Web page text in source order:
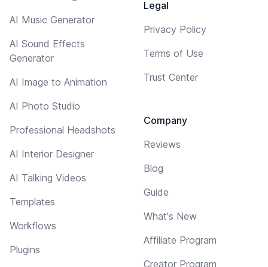
AI Music Generator
AI Sound Effects
Generator
AI Image to Animation
AI Photo Studio
Professional Headshots
AI Interior Designer
AI Talking Videos
Templates
Workflows
Plugins
Legal
Privacy Policy
Terms of Use
Trust Center
Company
Reviews
Blog
Guide
What's New
Affiliate Program
Creator Program